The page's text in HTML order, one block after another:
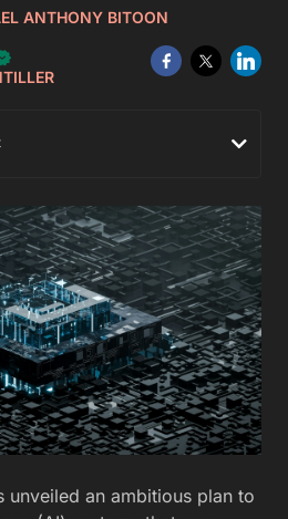
ANTHONY BITOON
unveiled an ambitious plan to